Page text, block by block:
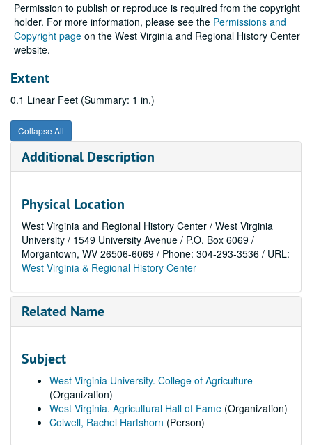
Permission to publish or reproduce is required from the copyright
holder. For more information, please see the Permissions and
Copyright page on the West Virginia and Regional History Center
website.
Extent
0.1 Linear Feet (Summary: 1 in.)
Collapse All
Additional Description
Physical Location
West Virginia and Regional History Center / West Virginia
University / 1549 University Avenue / P.O. Box 6069 /
Morgantown, WV 26506-6069 / Phone: 304-293-3536 / URL:
West Virginia & Regional History Center
Related Name
Subject
West Virginia University. College of Agriculture
(Organization)
West Virginia. Agricultural Hall of Fame (Organization)
Colwell, Rachel Hartshorn (Person)